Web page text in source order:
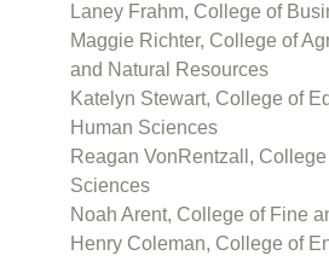
Laney Frahm, College of
Maggie Richter, College of
and Natural Resources
Katelyn Stewart, College of
Human Sciences
Reagan VonRentzall, College
Sciences
Noah Arent, College of Fine
Henry Coleman, College of